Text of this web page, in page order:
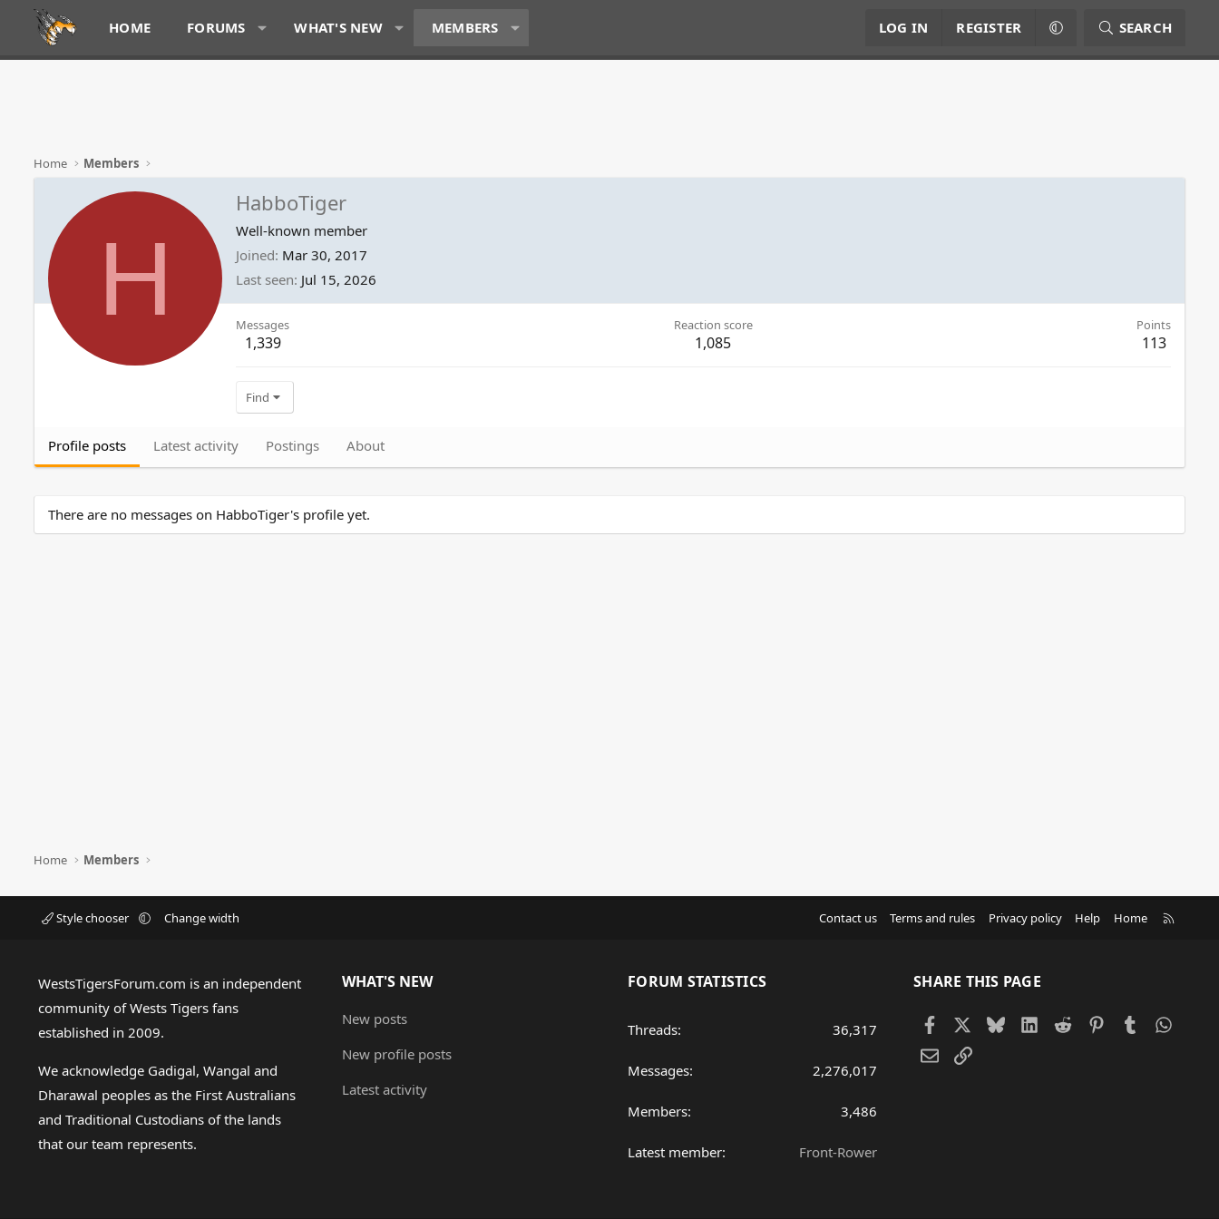
HOME FORUMS WHAT'S NEW MEMBERS LOG IN REGISTER SEARCH
Home Members
H
HabboTiger
Well-known member
Joined Mar 30, 2017
Last seen Jul 15, 2026
Messages
1,339
Reaction score
1,085
Points
113
Find
Profile posts Latest activity Postings About
There are no messages on HabboTiger's profile yet.
Home Members
Style chooser Change width Contact us Terms and rules Privacy policy Help Home
WestsTigersForum.com is an independent
community of Wests Tigers fans
established in 2009.
We acknowledge Gadigal, Wangal and
Dharawal peoples as the First Australians
and Traditional Custodians of the lands
that our team represents.
WHAT'S NEW
New posts
New profile posts
Latest activity
FORUM STATISTICS
Threads 36,317
Messages 2,276,017
Members 3,486
Latest member Front-Rower
SHARE THIS PAGE
Facebook BlueskyLinkedIn
Reddit PinterestTumblr
EmailLink